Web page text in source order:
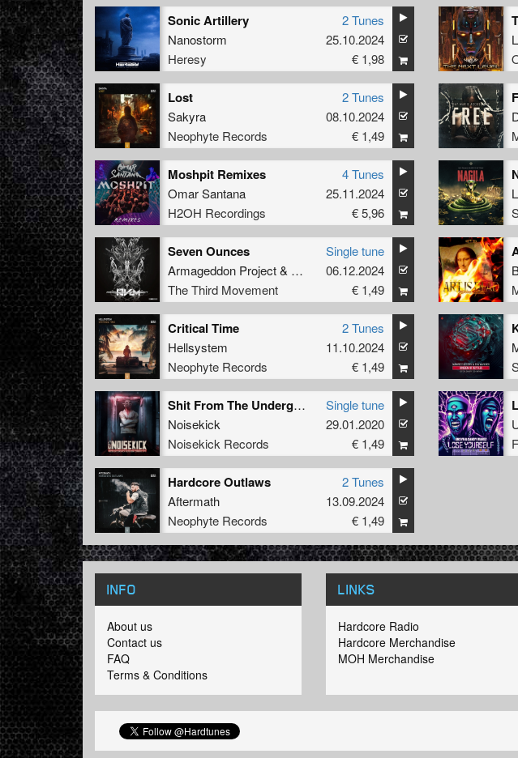
Sonic Artillery
Nanostorm
Heresy
2 Tunes
25.10.2024
€ 1,98
Lost
Sakyra
Neophyte Records
2 Tunes
08.10.2024
€ 1,49
Moshpit Remixes
Omar Santana
H2OH Recordings
4 Tunes
25.11.2024
€ 5,96
Seven Ounces
Armageddon Project& AVLM
The Third Movement
Single tune
06.12.2024
€ 1,49
Critical Time
Hellsystem
Neophyte Records
2 Tunes
11.10.2024
€ 1,49
Shit From The Underground (Remastered)
Noisekick
Noisekick Records
Single tune
29.01.2020
€ 1,49
Hardcore Outlaws
Aftermath
Neophyte Records
2 Tunes
13.09.2024
€ 1,49
INFO
About us
Contact us
FAQ
Terms & Conditions
LINKS
Hardcore Radio
Hardcore Merchandise
MOH Merchandise